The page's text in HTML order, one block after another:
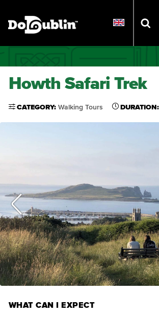
Howth Safari Trek
CATEGORY: Walking Tours DURATION:
WHAT CAN I EXPECT